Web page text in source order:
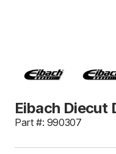
Eibach Diecut
Part #: 990307